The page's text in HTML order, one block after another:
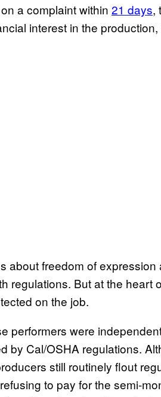
a complaint within 21 days,
interest in the
about freedom of expression
regulations. But at the heart
on the job.
performers were
by Cal/OSHA regulations.
still routinely flout
to pay for the semi-